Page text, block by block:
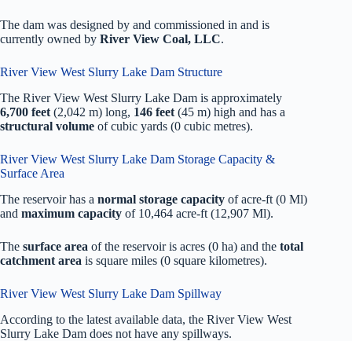
The dam was designed by and commissioned in and is
currently owned by River View Coal, LLC.
River View West Slurry Lake Dam Structure
The River View West Slurry Lake Dam is approximately
6,700 feet (2,042 m) long, 146 feet (45 m) high and has a
structural volume ofcubic yards (0 cubic metres).
River View West Slurry Lake Dam Storage Capacity &
Surface Area
The reservoir has a normal storage capacity of acre-ft (0 Ml)
and maximum capacity of 10,464 acre-ft (12,907 Ml).
The surface area of the reservoir is acres (0 ha) and the total
catchment area is square miles (0 square kilometres).
River View West Slurry Lake Dam Spillway
According to the latest available data, the River View West
Slurry Lake Dam does not have any spillways.